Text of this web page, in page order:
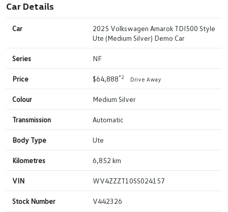
Car Details
Car
2025 Volkswagen Amarok TDI500 Style
Ute (Medium Silver) Demo Car
Series NF
Price $64,888*2 Drive Away
Colour Medium Silver
Transmission Automatic
Body Type Ute
Kilometres 6,852 km
VIN WV4ZZZT10SS024157
Stock Number V442326